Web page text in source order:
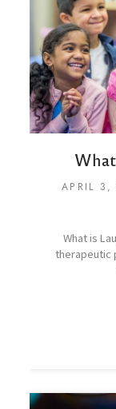
APRIL 3,
What is
therapeutic